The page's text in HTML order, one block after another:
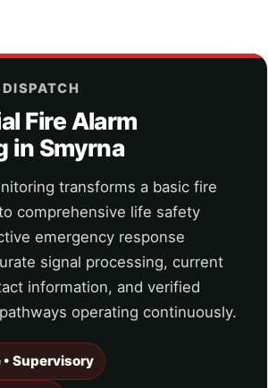
Fire Alarm
in Smyrna
transforms a basic fire
comprehensive life safety
emergency response
signal processing, current
information, and verified
operating continuously.
• Supervisory